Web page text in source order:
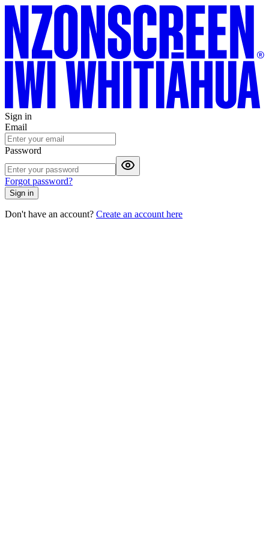
Sign in
Email
Password
Forgot password?
Sign in
Don't have an account? Create an account here